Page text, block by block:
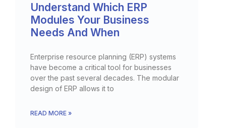
Understand Which ERP
Modules Your Business
Needs And When
Enterprise resource planning (ERP) systems
have become a critical tool for businesses
over the past several decades. The modular
design of ERP allows it to
READ MORE »